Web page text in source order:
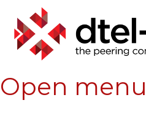
Open menu